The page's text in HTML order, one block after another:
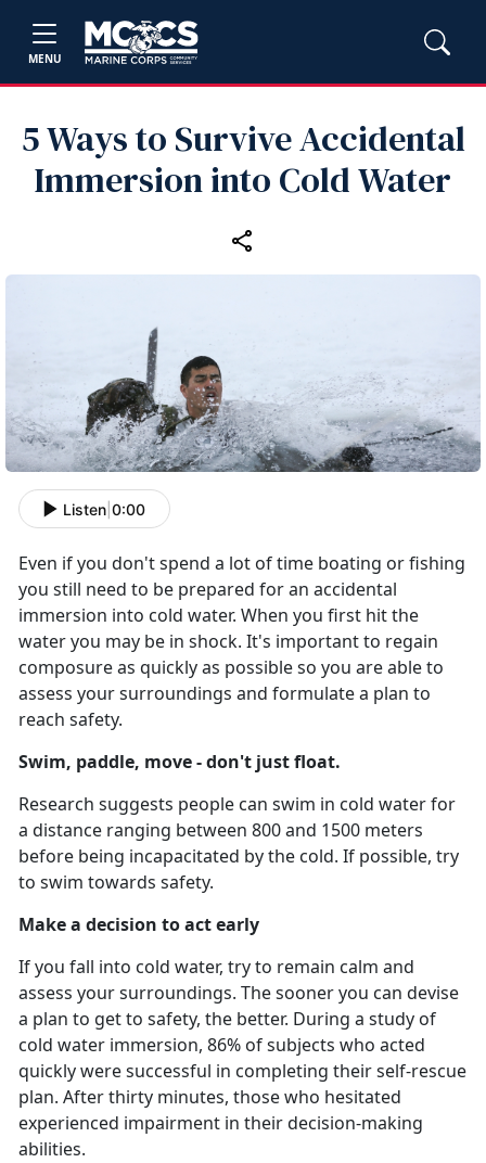
MENU
5 Ways to Survive Accidental
Immersion into Cold Water
Listen 0:00
Even if you don't spend a lot of time boating or fishing
you still need to be prepared for an accidental
immersion into cold water. When you first hit the
water you may be in shock. It's important to regain
composure as quickly as possible so you are able to
assess your surroundings and formulate a plan to
reach safety.
Swim, paddle, move - don't just float.
Research suggests people can swim in cold water for
a distance ranging between 800 and 1500 meters
before being incapacitated by the cold. If possible, try
to swim towards safety.
Make a decision to act early
If you fall into cold water, try to remain calm and
assess your surroundings. The sooner you can devise
a plan to get to safety, the better. During a study of
cold water immersion, 86% of subjects who acted
quickly were successful in completing their self-rescue
plan. After thirty minutes, those who hesitated
experienced impairment in their decision-making
abilities.